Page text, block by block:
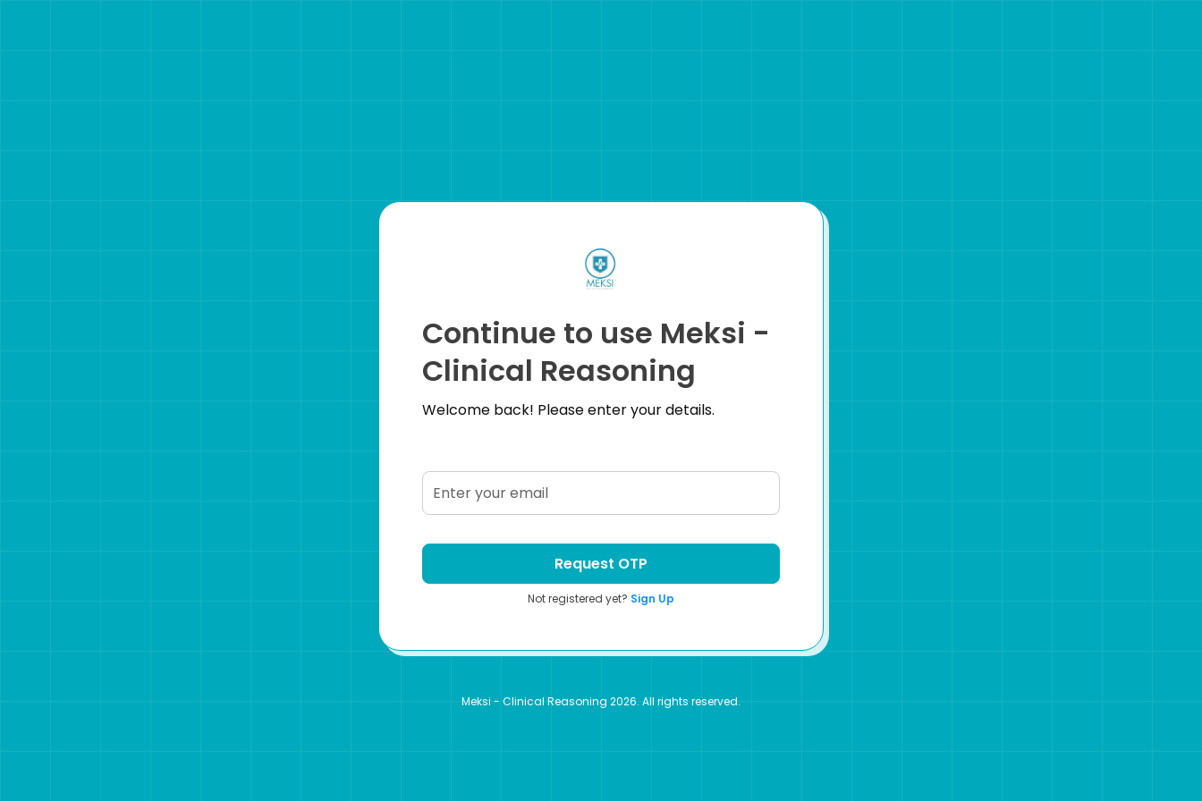
Continue to use Meksi -
Clinical Reasoning
Welcome back! Please enter your details.
Request OTP
Not registered yet? Sign Up
Meksi - Clinical Reasoning 2026. All rights reserved.